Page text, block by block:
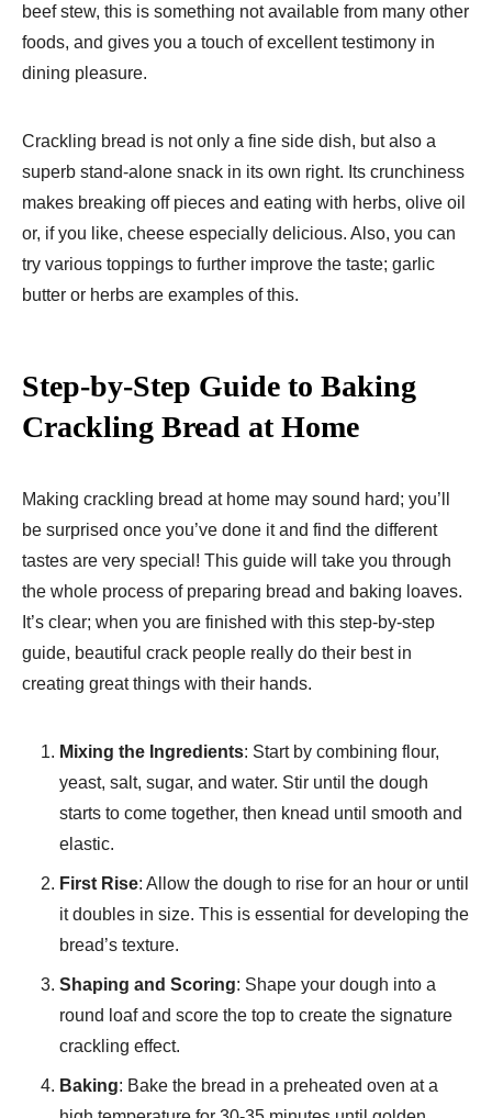
beef stew, this is something not available from many other
foods, and gives you a touch of excellent testimony in
dining pleasure.
Crackling bread is not only a fine side dish, but also a
superb stand-alone snack in its own right. Its crunchiness
makes breaking off pieces and eating with herbs, olive oil
or, if you like, cheese especially delicious. Also, you can
try various toppings to further improve the taste; garlic
butter or herbs are examples of this.
Step-by-Step Guide to Baking
Crackling Bread at Home
Making crackling bread at home may sound hard; you’ll
be surprised once you’ve done it and find the different
tastes are very special! This guide will take you through
the whole process of preparing bread and baking loaves.
It’s clear; when you are finished with this step-by-step
guide, beautiful crack people really do their best in
creating great things with their hands.
Mixing the Ingredients: Start by combining flour,
yeast, salt, sugar, and water. Stir until the dough
starts to come together, then knead until smooth and
elastic.
First Rise: Allow the dough to rise for an hour or until
it doubles in size. This is essential for developing the
bread’s texture.
Shaping and Scoring: Shape your dough into a
round loaf and score the top to create the signature
crackling effect.
Baking: Bake the bread in a preheated oven at a